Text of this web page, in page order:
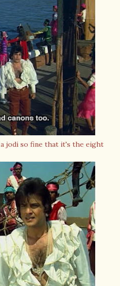
a jodi so fine that it's the eight